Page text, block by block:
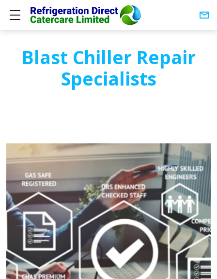
Show mobile menu
Blast Chiller Repair
Specialists